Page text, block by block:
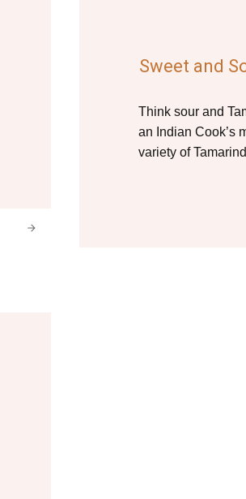
Sweet and
Think sour and
an Indian Cook’s
variety of